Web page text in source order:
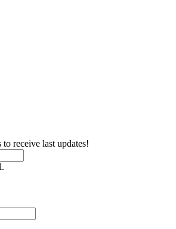
to receive last updates!